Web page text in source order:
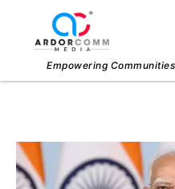
content
Empowering